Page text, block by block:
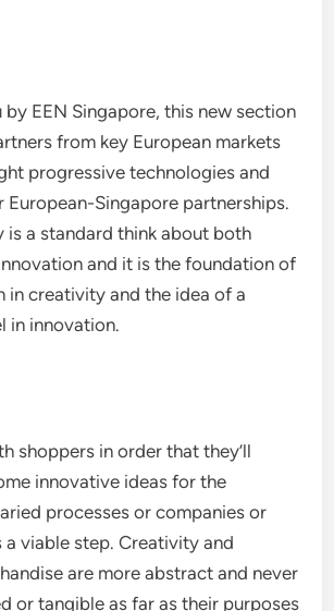
EEN Singapore, this new section
from key European markets
progressive technologies and
European-Singapore partnerships.
is a standard think about both
and it is the foundation of
in creativity and the idea of a
in innovation.
shoppers in order that they’ll
innovative ideas for the
processes or companies or
a viable step. Creativity and
are more abstract and never
or tangible as far as their purposes